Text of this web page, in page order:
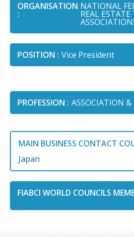
ORGANISATION
:
NATIONAL
REAL
POSITION : Vice President
PROFESSION : ASSOCIATION &
MAIN BUSINESS CONTACT
Japan
FIABCI WORLD COUNCILS